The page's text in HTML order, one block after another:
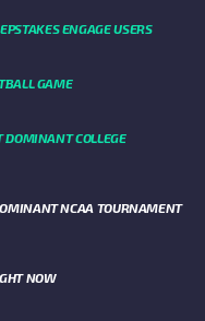
ENGAGE USERS
GAME
DOMINANT COLLEGE
NCAA TOURNAMENT
NOW